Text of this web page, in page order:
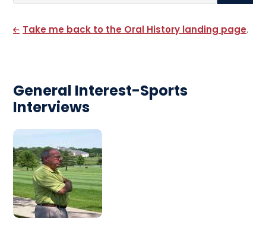
Search By Name
Take me back to the Oral History landing page.
General Interest-Sports
Interviews